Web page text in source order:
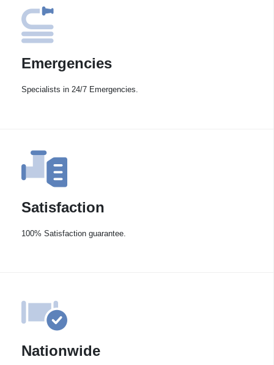
Emergencies
Specialists in 24/7 Emergencies.
Satisfaction
100% Satisfaction guarantee.
Nationwide